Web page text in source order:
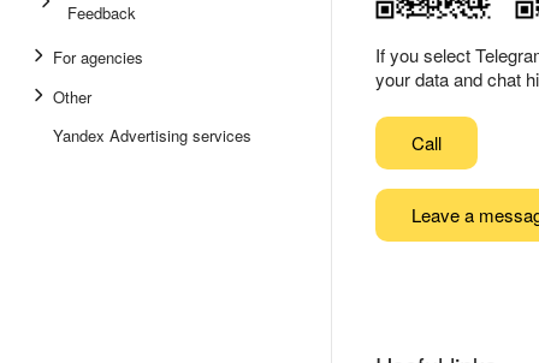
Feedback
For agencies
Other
Yandex Advertising services
If you select
your data and chat
Call
Leave a